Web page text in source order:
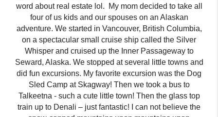
word about real estate lol. My mom decided to take all
four of us kids and our spouses on an Alaskan
adventure. We started in Vancouver, British Columbia,
on a spectacular small cruise ship called the Silver
Whisper and cruised up the Inner Passageway to
Seward, Alaska. We stopped atseveral
little towns and
did fun excursions. My favorite excursion was the Dog
Sled Camp at Skagway! Then we took a bus to
Talkeetna - such a cute little town! Then the glass top
train up to Denali – just fantastic! I can not believe the